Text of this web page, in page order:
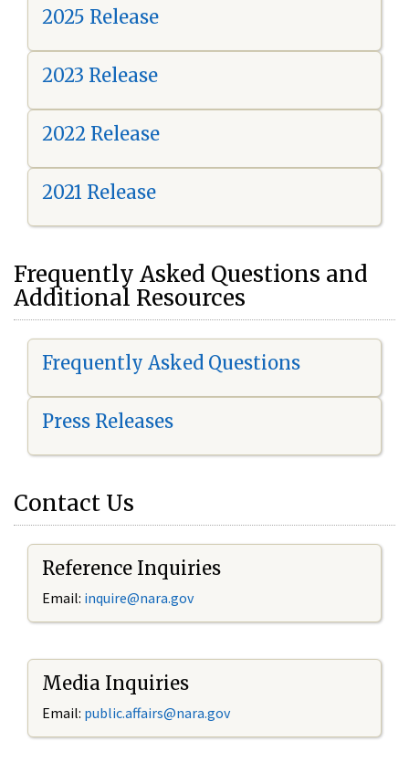
2025 Release
2023 Release
2022 Release
2021 Release
Frequently Asked Questions and
Additional Resources
Frequently Asked Questions
Press Releases
Contact Us
Reference Inquiries
Email: inquire@nara.gov
Media Inquiries
Email: public.affairs@nara.gov